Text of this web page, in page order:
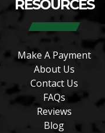
RESOURCES
Make A Payment
About Us
Contact Us
FAQs
Reviews
Blog